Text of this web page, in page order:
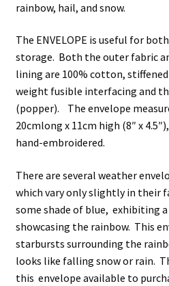
rainbow, hail, and snow.
The ENVELOPE is useful for
storage. Both the outer fabric
lining are 100% cotton,
weight fusible interfacing and
(popper). The envelope
20cmlong x 11cm high (8″ x
hand-embroidered.
There are several weather
which vary only slightly in their
some shade of blue, exhibiting
showcasing the rainbow. This
starbursts surrounding the
looks like falling snow or rain.
this envelope available to